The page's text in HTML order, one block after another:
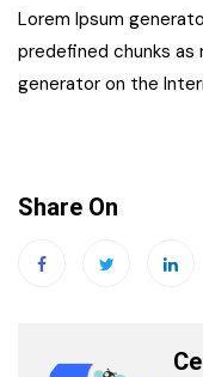
Lorem Ipsum
predefined chunks
generator on the
Share On